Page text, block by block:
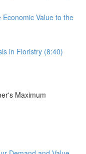
Value to the
in Floristry (8:40)
Maximum